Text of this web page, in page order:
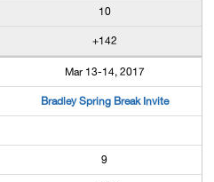
10
+142
Mar 13-14, 2017
Bradley Spring Break Invite
9